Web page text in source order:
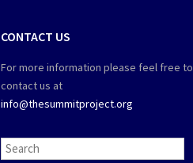
CONTACT US
For more information please feel free to
contact us at
info@thesummitproject.org